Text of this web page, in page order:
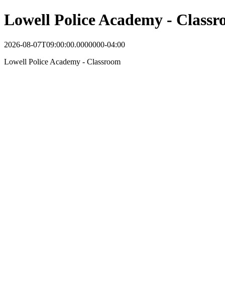
Lowell Police Academy -
2026-08-07T09:00:00.0000000-04:00
Lowell Police Academy - Classroom